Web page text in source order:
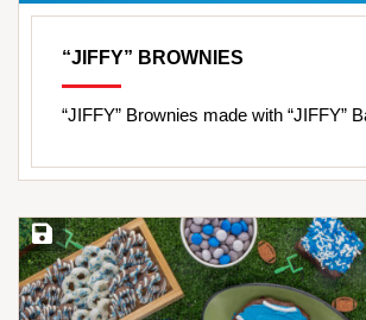
“JIFFY” BROWNIES
“JIFFY” Brownies made with “JIFFY”
Save Recipe